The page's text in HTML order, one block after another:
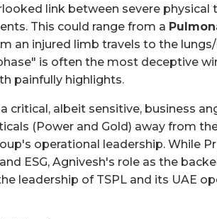
link between severe physical
This could range from a
an injured limb travels to the
is often the most deceptive
painfully highlights.
critical, albeit sensitive, business
(Power and Gold) away from
operational leadership. While
ESG, Agnivesh's role as the
leadership of TSPL and its UAE